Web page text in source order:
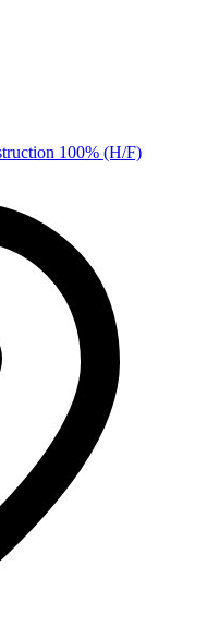
100% (H/F)